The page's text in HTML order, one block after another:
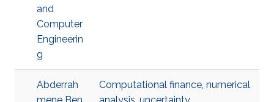
and
Computer
Engineerin
g
Abderrah
Computational finance, numerical